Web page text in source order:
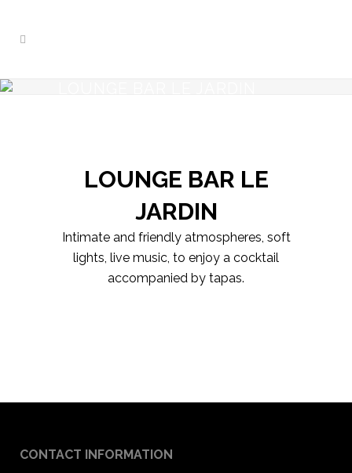
LOUNGE BAR LE
JARDIN
Intimate and friendly atmospheres, soft
lights, live music, to enjoy a cocktail
accompanied by tapas.
CONTACT INFORMATION